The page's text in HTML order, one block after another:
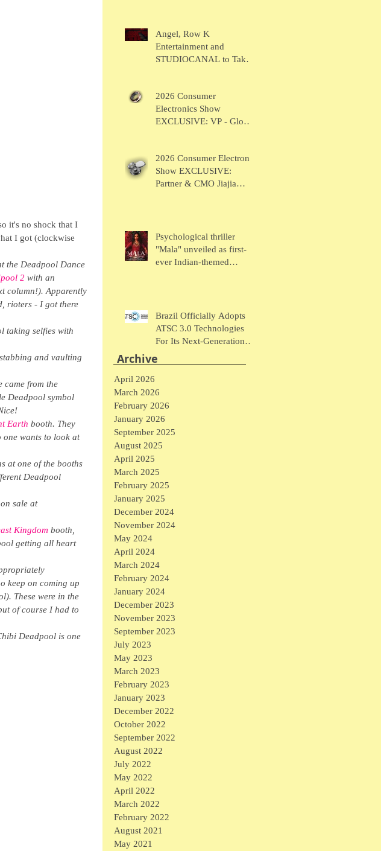
it's no shock that I
I got (clockwise
the Deadpool Dance
2 with an
column!). Apparently
rioters - I got there
taking selfies with
and vaulting
came from the
Deadpool symbol
Earth booth. They
one wants to look at
at one of the booths
Deadpool
sale at
Kingdom booth,
getting all heart
keep on coming up
These were in the
of course I had to
Deadpool is one
Angel, Row K
Entertainment and
STUDIOCANAL to Take
Film Showcase"
2026 Consumer
Electronics Show
EXCLUSIVE: VP - Global
Wearables
2026 Consumer Electronic
Show EXCLUSIVE:
Partner & CMO Jiajia
Psychological thriller
"Mala" unveiled as first-
ever Indian-themed
Brazil Officially Adopts
ATSC 3.0 Technologies
For Its Next-Generation
Archive
April 2026
March 2026
February 2026
January 2026
September 2025
August 2025
April 2025
March 2025
February 2025
January 2025
December 2024
November 2024
May 2024
April 2024
March 2024
February 2024
January 2024
December 2023
November 2023
September 2023
July 2023
May 2023
March 2023
February 2023
January 2023
December 2022
October 2022
September 2022
August 2022
July 2022
May 2022
April 2022
March 2022
February 2022
August 2021
May 2021